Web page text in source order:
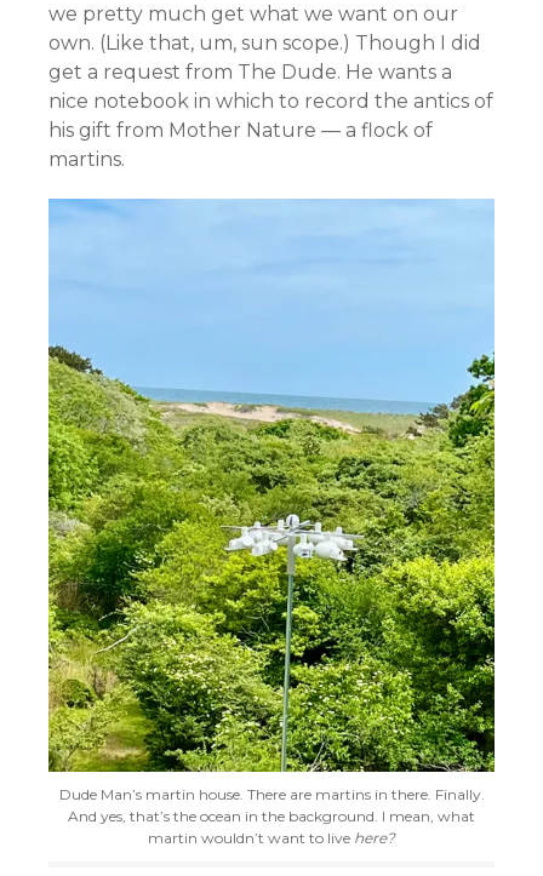
we pretty much get what we want on our
own. (Like that, um, sun scope.) Though I did
get a request from The Dude. He wants a
nice notebook in which to record the antics of
his gift from Mother Nature — a flock of
martins.
Dude Man’s martin house. There are martins in there. Finally.
And yes, that’s the ocean in the background. I mean, what
martin wouldn’t want to live here?